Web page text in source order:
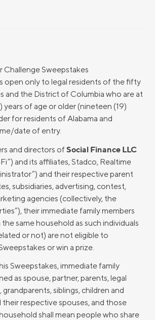
Challenge Sweepstakes
open only to legal residents of the fifty
and the District of Columbia who are at
years of age or older (nineteen (19)
for residents of Alabama and
date of entry.
and directors ofSocial Finance LLC
and its affiliates, Stadco, Realtime
and their respective parent
subsidiaries, advertising, contest,
agencies (collectively, the
their immediate family members
same household as such individuals
or not) are not eligible to
or win a prize.
Sweepstakes, immediate family
as spouse, partner, parents, legal
grandparents, siblings, children and
their respective spouses, and those
shall mean people who share